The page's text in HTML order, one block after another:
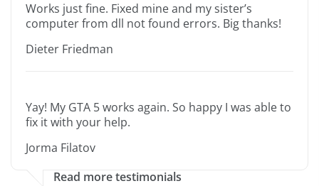
Works just fine. Fixed mine and my sister’s
computer from dll not found errors. Big thanks!
Dieter Friedman
Yay! My GTA 5 works again. So happy I was able to
fix it with your help.
Jorma Filatov
Read more testimonials